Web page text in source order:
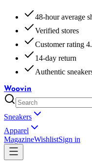
48-hour average
Verified stores
Customer rating
14-day return
Authentic
Woovin
Sneakers
Apparel
MagazineWishlistSign in